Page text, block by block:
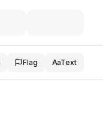
Flag AaText